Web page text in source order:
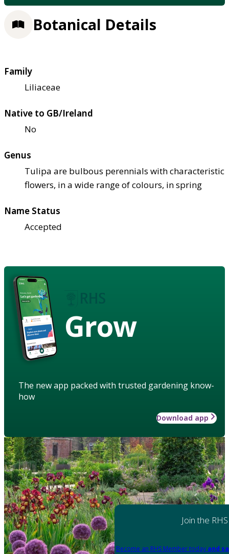
Botanical Details
Family
Liliaceae
Native to GB/Ireland
No
Genus
Tulipa are bulbous perennials with characteristic
flowers, in a wide range of colours, in spring
Name Status
Accepted
Grow
The new app packed with trusted gardening know-
how
Download app
Join the RHS
Become an RHS Member today and